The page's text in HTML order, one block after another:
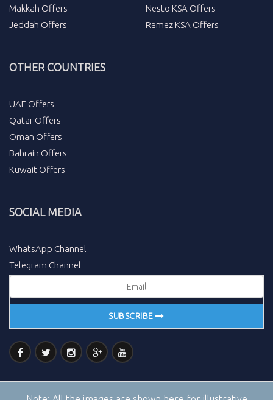
Makkah Offers
Jeddah Offers
Nesto KSA Offers
Ramez KSA Offers
OTHER COUNTRIES
UAE Offers
Qatar Offers
Oman Offers
Bahrain Offers
Kuwait Offers
SOCIAL MEDIA
WhatsApp Channel
Telegram Channel
SUBSCRIBE